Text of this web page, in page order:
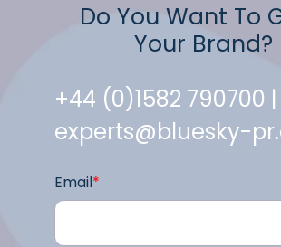
Do You Want To
Your Brand?
+44 (0)1582 790700 |
experts@bluesky-
Email*